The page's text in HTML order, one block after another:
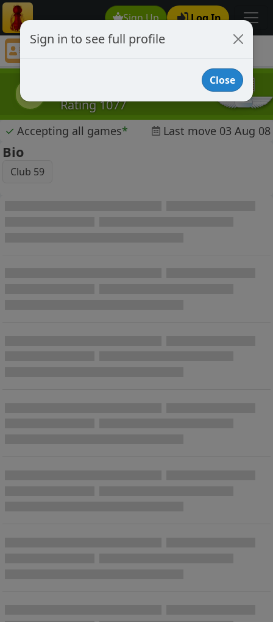
Sign Up Log In
goofball343
Rating 1077
✓ Accepting all games* Last move 03 Aug 08
Bio
Club 59
Sign in to see full profile
Close